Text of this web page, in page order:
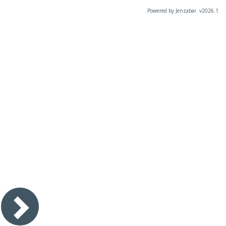
Powered by Jenzabar. v2026.1